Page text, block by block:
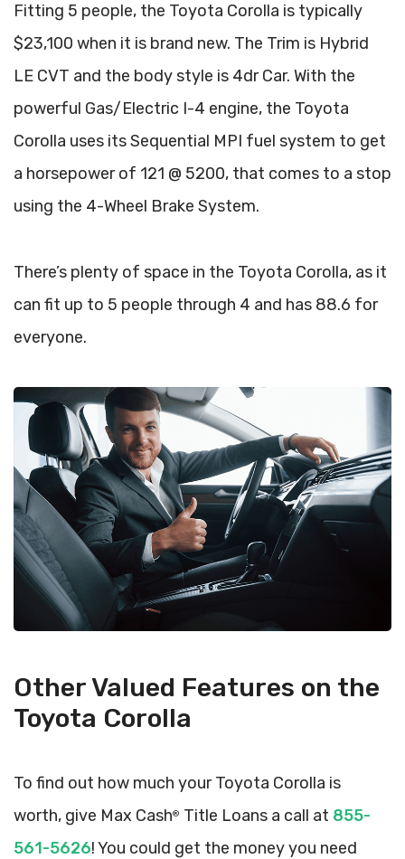
Fitting 5 people, the Toyota Corolla is typically
$23,100 when it is brand new. The Trim is Hybrid
LE CVT and the body style is 4dr Car. With the
powerful Gas/Electric I-4 engine, the Toyota
Corolla uses its Sequential MPI fuel system to get
a horsepower of 121 @ 5200, that comes to a stop
using the 4-Wheel Brake System.
There’s plenty of space in the Toyota Corolla, as it
can fit up to 5 people through 4 and has 88.6 for
everyone.
Other Valued Features on the
Toyota Corolla
To find out how much your Toyota Corolla is
worth, give Max Cash® Title Loans a call at 855-
561-5626! You could get the money you need